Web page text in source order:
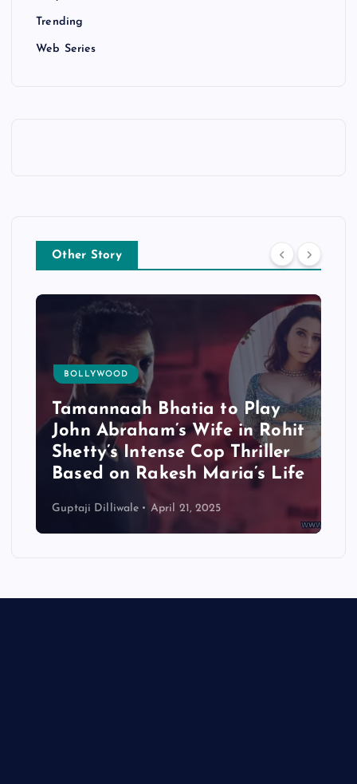
Trending
Web Series
Other Story
BOLLYWOOD
Tamannaah Bhatia to Play
John Abraham’s Wife in Rohit
Shetty’s Intense Cop Thriller
Based on Rakesh Maria’s Life
Guptaji Dilliwale April 21, 2025